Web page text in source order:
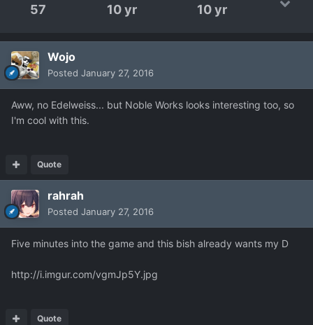
57 10 yr 10 yr
Wojo
Posted January 27, 2016
Aww, no Edelweiss... but Noble Works looks interesting too, so
I'm cool with this.
Quote
rahrah
Posted January 27, 2016
Five minutes into the game and this bish already wants my D
http://i.imgur.com/vgmJp5Y.jpg
Quote